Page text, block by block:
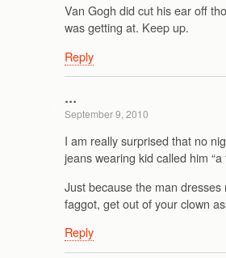
Van Gogh did cut his ear off
was getting at. Keep up.
Reply
…
September 9, 2010
I am really surprised that no
jeans wearing kid called him
Just because the man
faggot, get out of your clown
Reply